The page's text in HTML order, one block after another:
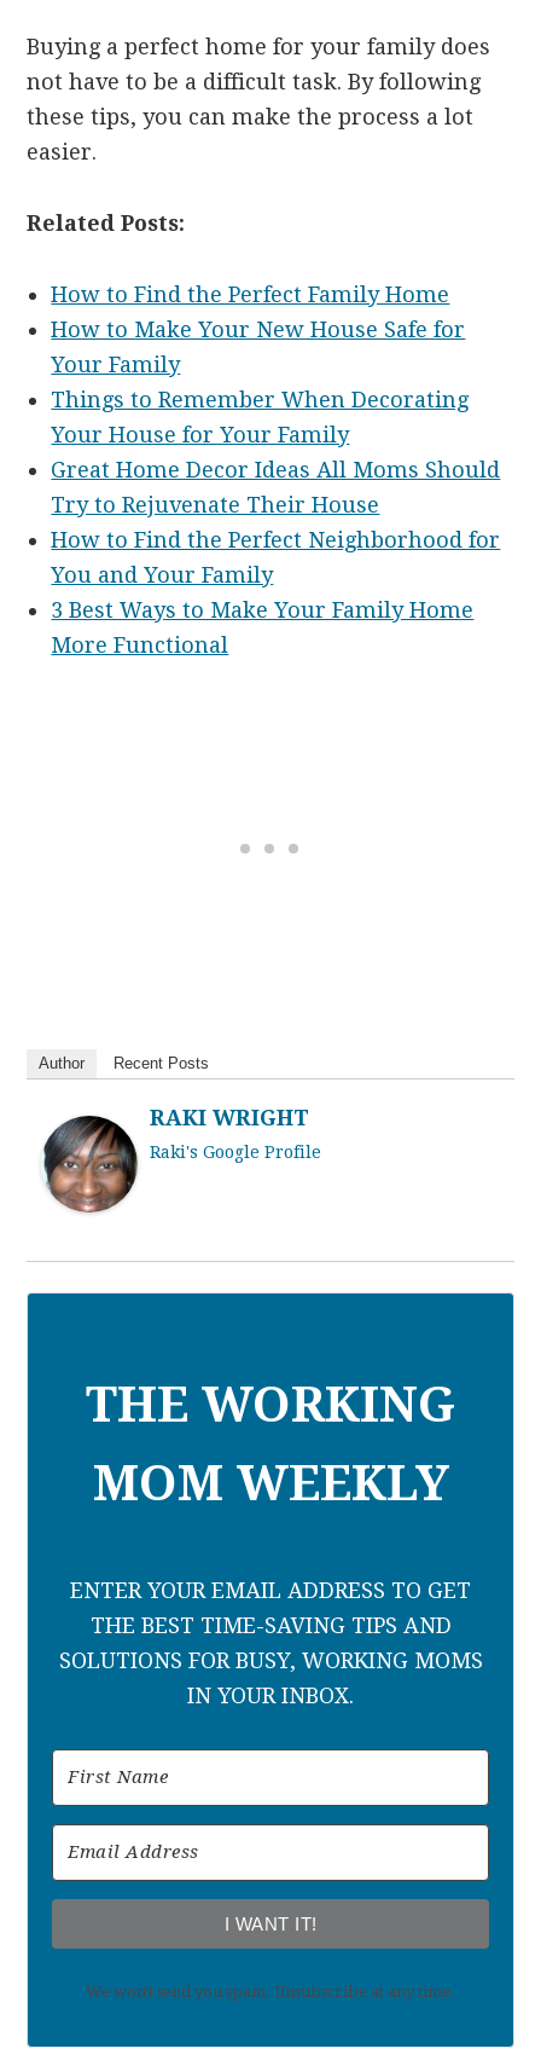
Buying a perfect home for your family does
not have to be a difficult task. By following
these tips, you can make the process a lot
easier.
Related Posts:
How to Find the Perfect Family Home
How to Make Your New House Safe for
Your Family
Things to Remember When Decorating
Your House for Your Family
Great Home Decor Ideas All Moms Should
Try to Rejuvenate Their House
How to Find the Perfect Neighborhood for
You and Your Family
3 Best Ways to Make Your Family Home
More Functional
Author Recent Posts
RAKI WRIGHT
Raki's Google Profile
THE WORKING
MOM WEEKLY
ENTER YOUR EMAIL ADDRESS TO GET
THE BEST TIME-SAVING TIPS AND
SOLUTIONS FOR BUSY, WORKING MOMS
IN YOUR INBOX.
I WANT IT!
We won't send you spam. Unsubscribe at any time.